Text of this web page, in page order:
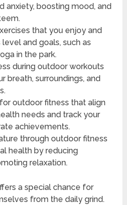
anxiety, boosting mood, and
that you enjoy and
and goals, such as
in the park.
during outdoor workouts
breath, surroundings, and
outdoor fitness that align
needs and track your
achievements.
through outdoor fitness
health by reducing
relaxation.
a special chance for
from the daily grind.